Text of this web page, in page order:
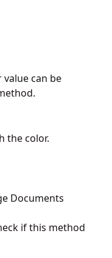
can be
the color.
Documents
if this method